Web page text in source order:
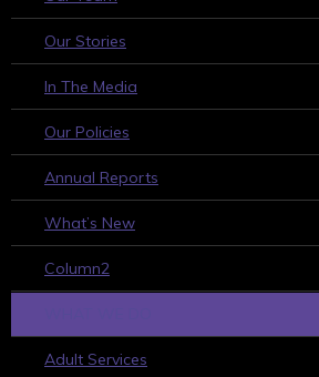
Our Stories
In The Media
Our Policies
Annual Reports
What’s New
Column2
Adult Services